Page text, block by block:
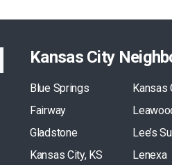
Kansas City
Blue Springs
Fairway
Gladstone
Kansas City, KS
Kansas
Lee’s
Lenexa